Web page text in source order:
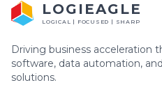
LOGIEAGLE
LOGICAL | FOCUSED | SHARP
Driving business acceleration
software, data automation,
solutions.